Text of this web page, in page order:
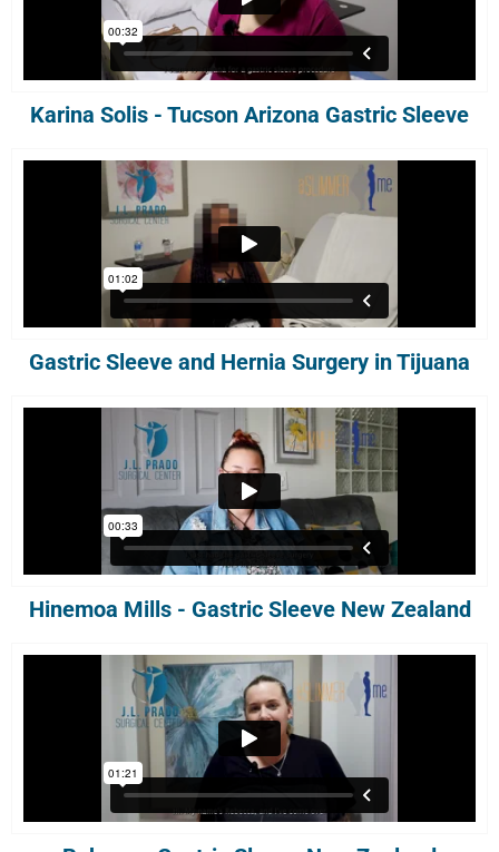
Karina Solis - Tucson Arizona Gastric Sleeve
Gastric Sleeve and Hernia Surgery in Tijuana
Hinemoa Mills - Gastric Sleeve New Zealand